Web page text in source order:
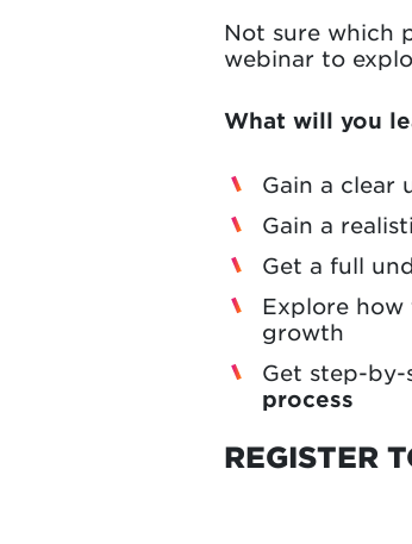
Not sure which
webinar to
What will you
Gain a clear
Gain a
Get a full
Explore how
growth
Get step-
process
REGISTER